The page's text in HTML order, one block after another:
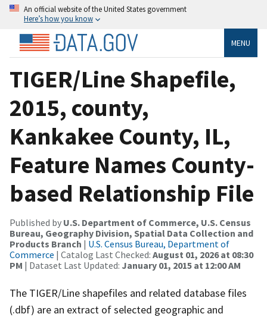
An official website of the United States government
Here’s how you know
MENU
TIGER/Line Shapefile,
2015, county,
Kankakee County, IL,
Feature Names County-
based Relationship File
Published by U.S. Department of Commerce, U.S. Census
Bureau, Geography Division, Spatial Data Collection and
Products Branch | U.S. Census Bureau, Department of
Commerce | Catalog Last Checked: August 01, 2026 at 08:30
PM | Dataset Last Updated: January 01, 2015 at 12:00 AM
The TIGER/Line shapefiles and related database files
(.dbf) are an extract of selected geographic and